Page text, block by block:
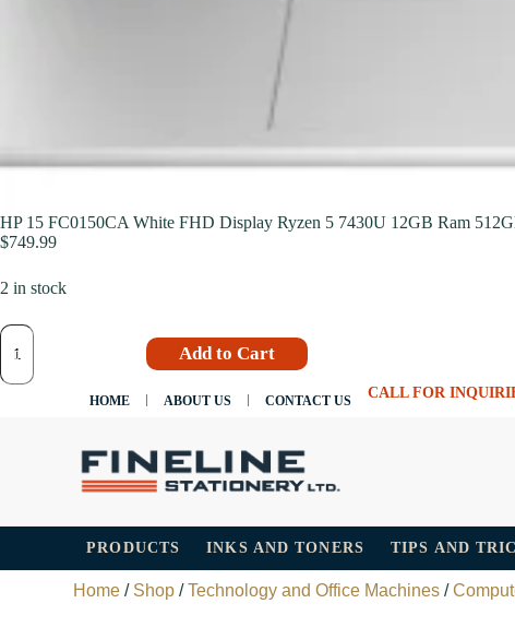
HP 15 FC0150CA White FHD Display Ryzen 5 7430U 12GB Ram
$749.99
2 in stock
Add to Cart
HOME ABOUT US CONTACT US CALL FOR
PRODUCTS INKS AND TONERS TIPS AND
Home / Shop /Technology and Office Machines /